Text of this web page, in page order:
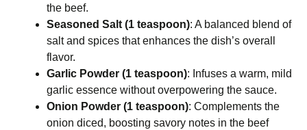
the beef.
Seasoned Salt (1 teaspoon): A balanced blend of
salt and spices that enhances the dish’s overall
flavor.
Garlic Powder (1 teaspoon): Infuses a warm, mild
garlic essence without overpowering the sauce.
Onion Powder (1 teaspoon): Complements the
onion diced, boosting savory notes in the beef